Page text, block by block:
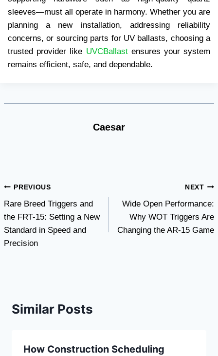
sleeves—must all operate in harmony. Whether you are
planning a new installation, addressing reliability
concerns, or sourcing parts for UV ballasts, choosing a
trusted provider like UVCBallastensures your system
remains efficient, safe, and dependable.
Caesar
Post
navigation
PREVIOUS
Rare Breed Triggers and
the FRT-15: Setting a New
Standard in Speed and
Precision
NEXT
Wide Open Performance:
Why WOT Triggers Are
Changing the AR-15 Game
Similar Posts
How Construction Scheduling